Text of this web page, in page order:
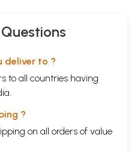
deliver to ?
to all countries having
?
on all orders of value